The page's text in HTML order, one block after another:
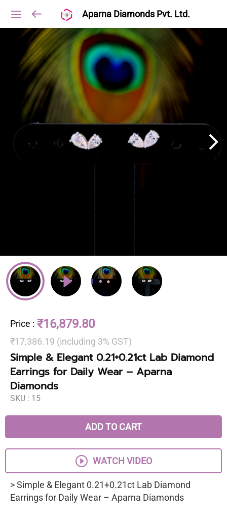
Aparna Diamonds Pvt. Ltd.
Price : ₹16,879.80
₹17,386.19 (including 3% GST)
Simple & Elegant 0.21+0.21ct Lab Diamond
Earrings for Daily Wear – Aparna
Diamonds
SKU : 15
ADD TO CART
WATCH VIDEO
> Simple & Elegant 0.21+0.21ct Lab Diamond
Earrings for Daily Wear – Aparna Diamonds